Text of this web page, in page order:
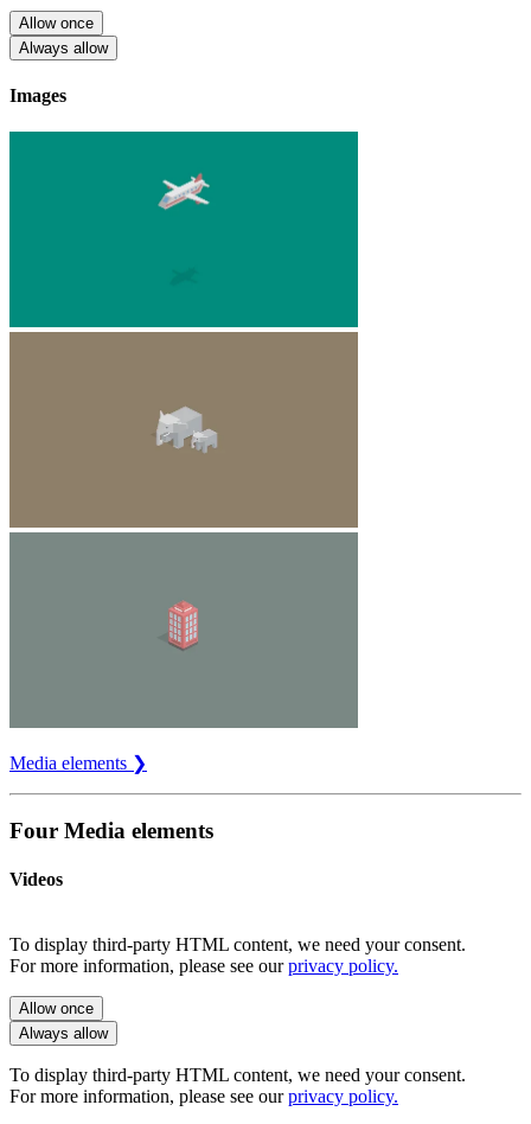
Allow once
Always allow
Images
Media elements ❯
Four Media elements
Videos
To display third-party HTML content, we need your consent.
For more information, please see ourprivacy policy.
Allow once
Always allow
To display third-party HTML content, we need your consent.
For more information, please see ourprivacy policy.